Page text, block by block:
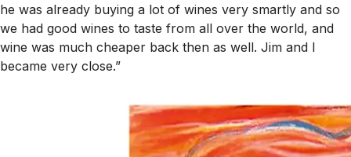
he was already buying a lot of wines very smartly and so
we had good wines to taste from all over the world, and
wine was much cheaper back then as well. Jim and I
became very close.”